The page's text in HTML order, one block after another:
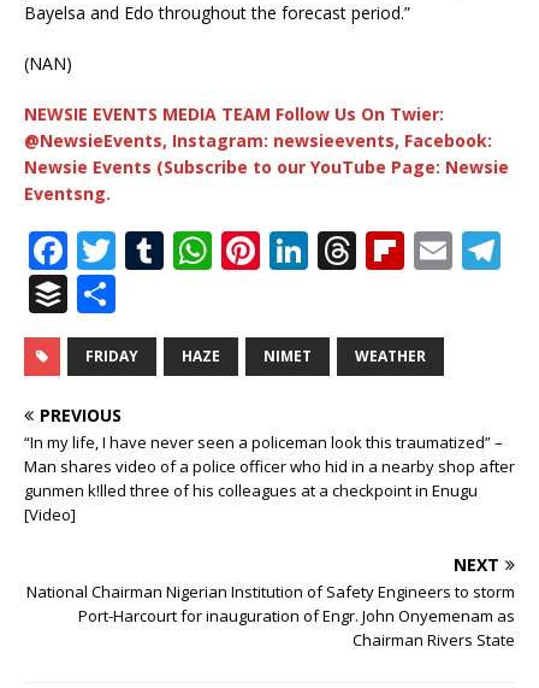
Bayelsa and Edo throughout the forecast period.”
(NAN)
NEWSIE EVENTS MEDIA TEAM Follow Us On Twier:
@NewsieEvents, Instagram: newsieevents, Facebook:
Newsie Events (Subscribe to our YouTube Page: Newsie
Eventsng.
F
a
c
e
b
o
o
k
T
it
te
r
T
m
bl
W
at
s
p
p
Pi
te
r
st
Li
k
e
n
T
r
e
d
s
Fl
b
o
d
E
m
B
u
ff
e
r
h
ar
e
FRIDAY HAZE NIMET WEATHER
PREVIOUS
“In my life, I have never seen a policeman look this traumatized” –
Man shares video of a police officer who hid in a nearby shop after
gunmen k!lled three of his colleagues at a checkpoint in Enugu
[Video]
NEXT
National Chairman Nigerian Institution of Safety Engineers to storm
Port-Harcourt for inauguration of Engr. John Onyemenam as
Chairman Rivers State